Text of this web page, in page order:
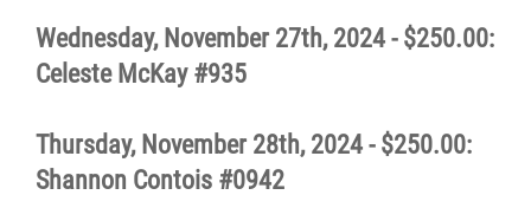
Wednesday, November 27th, 2024 - $250.00:
Celeste McKay #935
Thursday, November 28th, 2024 - $250.00:
Shannon Contois #0942